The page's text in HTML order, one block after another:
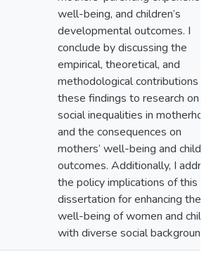
well-being, and children’s
developmental outcomes. I
conclude by discussing the
empirical, theoretical, and
methodological contributions of
these findings to research on
social inequalities in
and the consequences on
mothers’ well-being and
outcomes. Additionally, I
the policy implications of this
dissertation for enhancing the
well-being of women and
with diverse social